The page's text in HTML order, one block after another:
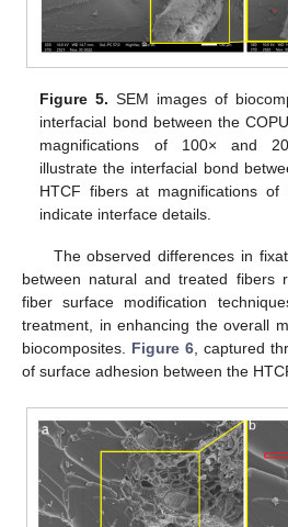
Figure 5. SEM images of
interfacial bond between the
magnifications of 100× and
illustrate the interfacial bond
HTCF fibers at magnifications of
indicate interface details.
The observed differences in
between natural and treated fibers
fiber surface modification
treatment, in enhancing the overall
biocomposites. Figure 6, captured
of surface adhesion between the